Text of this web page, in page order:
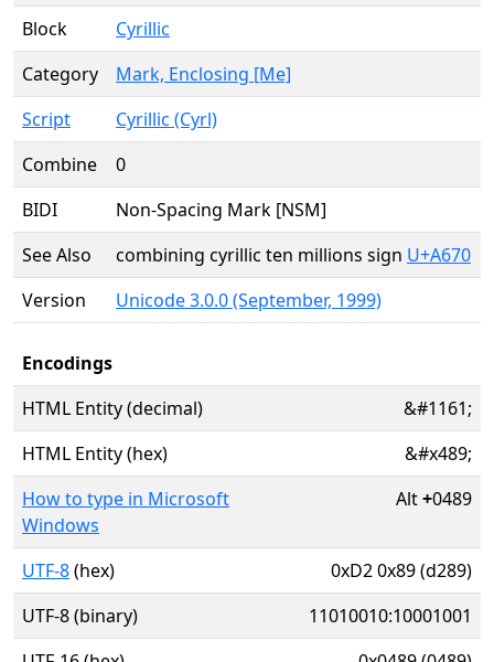
Block
Cyrillic
Category
Mark, Enclosing [Me]
Script
Cyrillic (Cyrl)
Combine
0
BIDI
Non-Spacing Mark [NSM]
See Also
combining cyrillic ten millions sign U+A670
Version
Unicode 3.0.0 (September, 1999)
Encodings
HTML Entity (decimal)
&#1161;
HTML Entity (hex)
&#x489;
How to type in Microsoft
Windows
Alt+0489
UTF-8(hex)
0xD2 0x89 (d289)
UTF-8 (binary)
11010010:10001001